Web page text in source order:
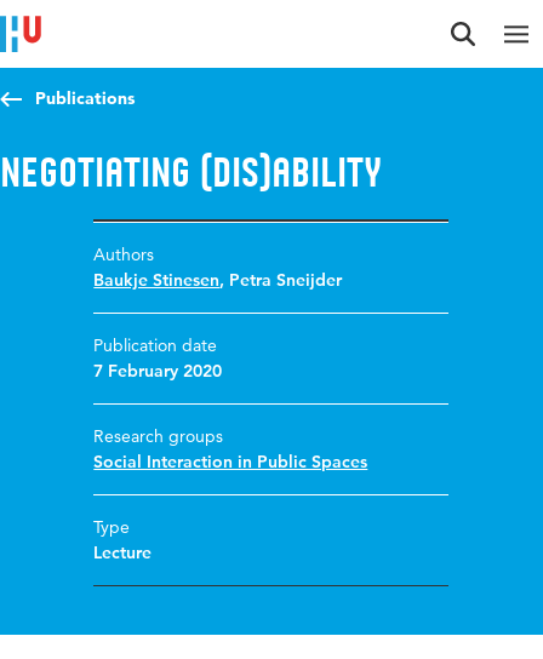
Jump to content
Jump to navigation
Jump to search
Publications
Negotiating (dis)ability
Authors
Baukje Stinesen, Petra Sneijder
Publication date
7 February 2020
Research groups
Social Interaction in Public Spaces
Type
Lecture